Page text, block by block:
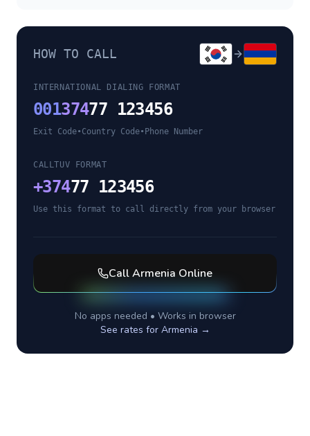
HOW TO CALL
INTERNATIONAL DIALING FORMAT
00137477 123456
Exit Code•Country Code• Phone Number
CALLTUV FORMAT
+37477 123456
Use this format to call directly from your browser
CallArmenia Online
No apps needed • Works in browser
See rates for Armenia →